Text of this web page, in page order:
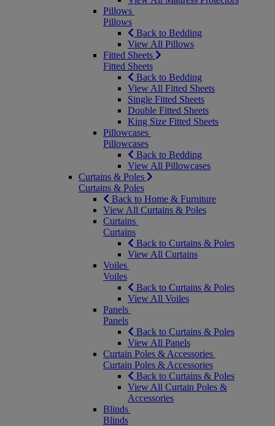
Pillows
Pillows
Back to Bedding
View All Pillows
Fitted Sheets
Fitted Sheets
Back to Bedding
View All Fitted Sheets
Single Fitted Sheets
Double Fitted Sheets
King Size Fitted Sheets
Pillowcases
Pillowcases
Back to Bedding
View All Pillowcases
Curtains & Poles
Curtains & Poles
Back to Home & Furniture
View All Curtains & Poles
Curtains
Curtains
Back to Curtains & Poles
View All Curtains
Voiles
Voiles
Back to Curtains & Poles
View All Voiles
Panels
Panels
Back to Curtains & Poles
View All Panels
Curtain Poles & Accessories
Curtain Poles & Accessories
Back to Curtains & Poles
View All Curtain Poles &
Accessories
Blinds
Blinds